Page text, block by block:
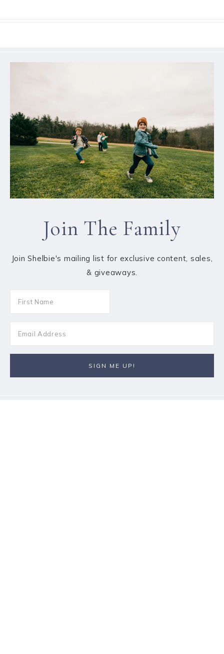
Join The Family
Join Shelbie's mailing list for exclusive content, sales,
& giveaways.